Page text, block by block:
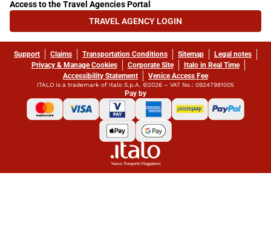
Access to the Travel Agencies Portal
TRAVEL AGENCY LOGIN
(OPENS IN NEW TAB)
Support Claims Transportation Conditions Sitemap
Legal notes
Privacy & Manage Cookies
Corporate Site
Italo in Real Time
Accessibility Statement
Venice Access Fee
ITALO is a trademark of Italo S.p.A. ©2026 – VAT No.: 09247981005
Pay by